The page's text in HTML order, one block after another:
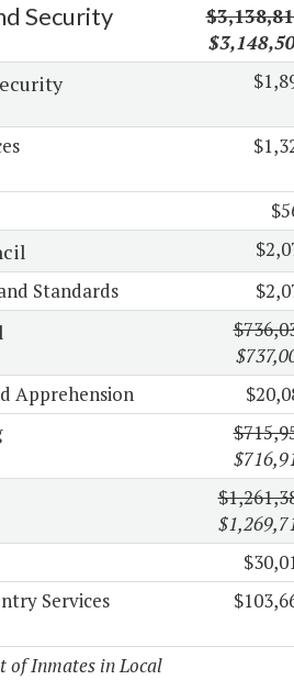
Security
Standards
Apprehension
Services
of Inmates in Local